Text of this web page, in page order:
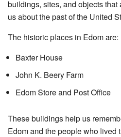
buildings, sites, and objects
us about the past of the United
The historic places in Edom are:
Baxter House
John K. Beery Farm
Edom Store and Post Office
These buildings help us
Edom and the people who lived